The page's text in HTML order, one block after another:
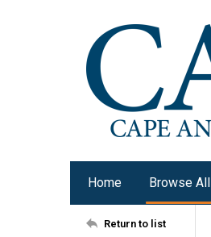
Home Browse All
Return to list